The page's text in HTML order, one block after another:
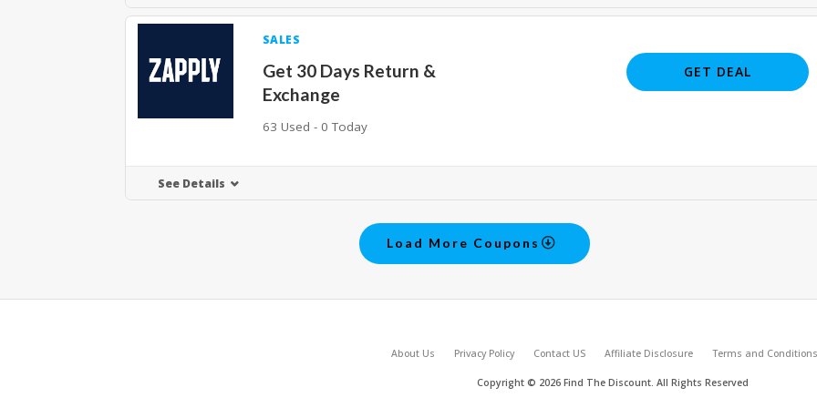
SALES
Get 30 Days Return &
Exchange
63 Used - 0 Today
GET DEAL
See Details
Load More Coupons
About Us Privacy Policy Contact US Affiliate Disclosure Terms and Conditions
Copyright © 2026 Find The Discount. All Rights Reserved